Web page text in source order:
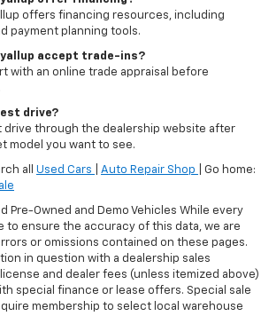
offers financing resources, including
payment planning tools.
accept trade-ins?
with an online trade appraisal before
drive?
drive through the dealership website after
model you want to see.
all Used Cars Auto Repair Shop
| Go home:
Pre-Owned and Demo Vehicles While every
to ensure the accuracy of this data, we are
or omissions contained on these pages.
in question with a dealership sales
and dealer fees (unless itemized above)
special finance or lease offers. Special sale
membership to select local warehouse